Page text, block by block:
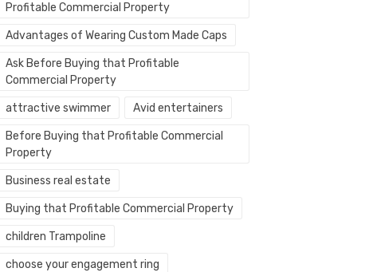
Profitable Commercial Property
Advantages of Wearing Custom Made Caps
Ask Before Buying that Profitable
Commercial Property
attractive swimmer Avid entertainers
Before Buying that Profitable Commercial
Property
Business real estate
Buying that Profitable Commercial Property
children Trampoline
choose your engagement ring